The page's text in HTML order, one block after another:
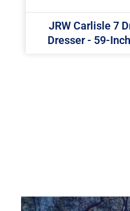
JRW Carlisle 7
Dresser - 59-